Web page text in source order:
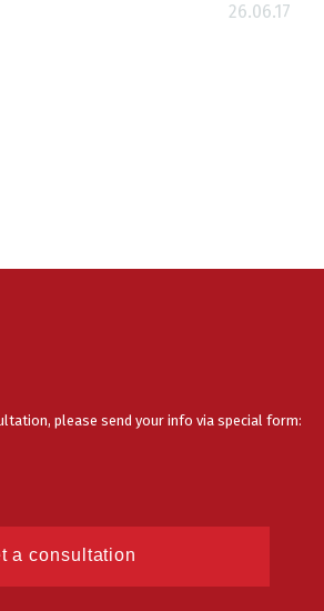
26.06.17
please send your info via special form:
a consultation